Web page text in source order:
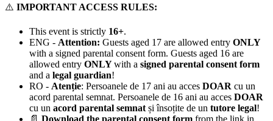
⚠️ IMPORTANT ACCESS RULES:
This event is strictly 16+.
ENG - Attention: Guests aged 17 are allowed entry ONLY
with a signed parental consent form. Guests aged 16 are
allowed entry ONLYwith a signed parental consent form
and a legal guardian!
RO - Atenție: Persoanele de 17 ani au acces DOAR cu un
acord parental semnat. Persoanele de 16 ani au acces DOAR
cu un acord parental semnat și însoțite de un tutore legal!
📄 Download the parental consent form from the link in